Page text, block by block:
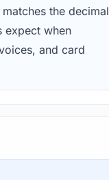
the decimal
expect when
and card